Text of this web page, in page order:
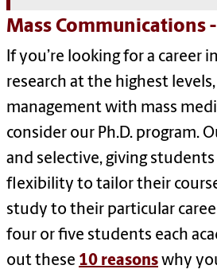
Mass Communications -
If you’re looking for a career
research at the highest
management with mass
consider our Ph.D. program.
and selective, giving
flexibility to tailor their
study to their particular
four or five students each
out these 10 reasons why